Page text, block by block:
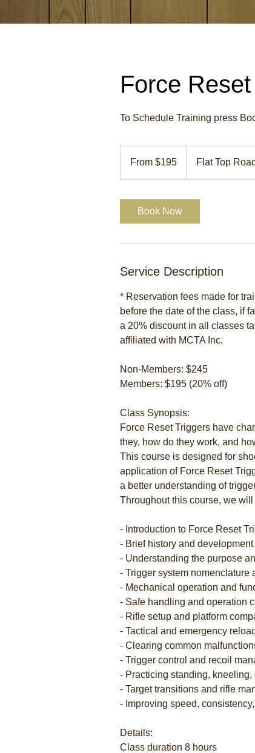
Force
To Schedule Training press
From $195 Flat Top Road
Book Now
Service Description
* Reservation fees made for
before the date of the class, if
a 20% discount in all classes
affiliated with MCTA Inc.
Non-Members: $245
Members: $195 (20% off)
Class Synopsis:
Force Reset Triggers have
they, how do they work, and
This course is designed for
application of Force Reset
a better understanding of
Throughout this course, we will
- Introduction to Force Reset
- Brief history and
- Understanding the purpose
- Trigger system nomenclature
- Mechanical operation and
- Safe handling and operation
- Rifle setup and platform
- Tactical and emergency
- Clearing common
- Trigger control and recoil
- Practicing standing,
- Target transitions and rifle
- Improving speed,
Details:
Class duration 8 hours